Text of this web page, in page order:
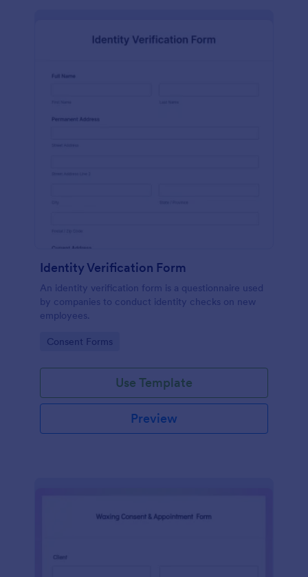
Identity Verification Form
An identity verification form is a questionnaire used
by companies to conduct identity checks on new
employees.
Go to Category:
Consent Forms
Use Template
Preview